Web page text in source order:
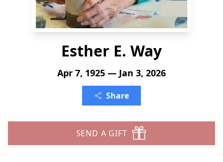
Esther E. Way
Apr 7, 1925 — Jan 3, 2026
Share
SEND A GIFT